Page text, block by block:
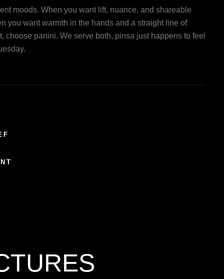
moods. When you want lift, nuance, and shareable
you want warmth in the hands and a straight line of
choose panini. We serve both, pinsa just happens to feel